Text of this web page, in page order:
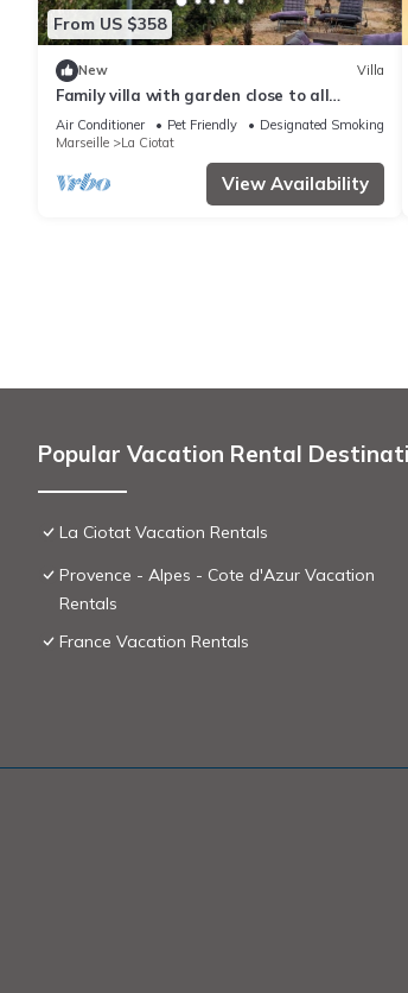
From US $358
New Villa
Family villa with garden close to all
amenities
Air Conditioner Pet Friendly
Designated Smoking Area
Marseille
La Ciotat
View Availability
Popular Vacation Rental
La Ciotat Vacation Rentals
Provence - Alpes - Cote d'Azur Vacation
Rentals
France Vacation Rentals